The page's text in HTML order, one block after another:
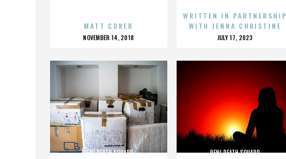
MATT COKER
POSTED
NOVEMBER 14, 2018
WRITTEN IN PARTNERSHIP
WITH JENNA CHRISTINE
POSTED
JULY 17, 2023
PENI DEATH SQUARD PENI DEATH SQUARD